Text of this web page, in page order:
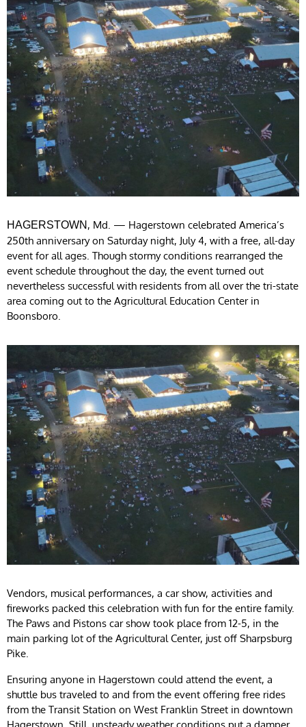
HAGERSTOWN , Md. — Hagerstown celebrated America’s
250th anniversary on Saturday night, July 4, with a free, all-day
event for all ages. Though stormy conditions rearranged the
event schedule throughout the day, the event turned out
nevertheless successful with residents from all over the tri-state
area coming out to the Agricultural Education Center in
Boonsboro.
Vendors, musical performances, a car show, activities and
fireworks packed this celebration with fun for the entire family.
The Paws and Pistons car show took place from 12-5, in the
main parking lot of the Agricultural Center, just off Sharpsburg
Pike.
Ensuring anyone in Hagerstown could attend the event, a
shuttle bus traveled to and from the event offering free rides
from the Transit Station on West Franklin Street in downtown